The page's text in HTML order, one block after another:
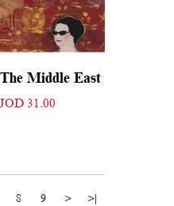
Middle East
JOD 31.00
8 9 > >|